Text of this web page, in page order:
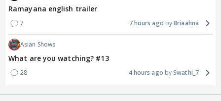
Ramayana english trailer
7 7 hours ago Briaahna
Asian Shows
What are you watching? #13
28 4 hours ago Swathi_7